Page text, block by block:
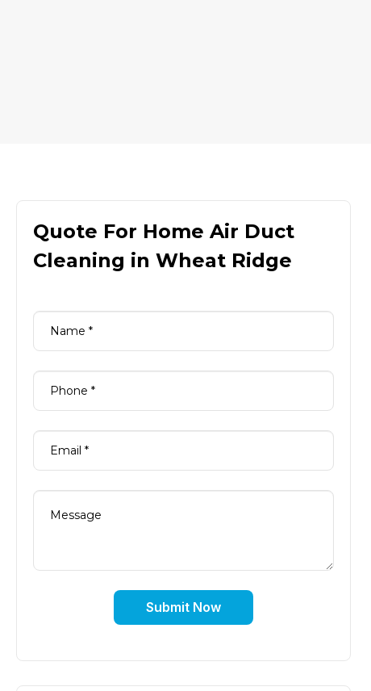
Quote For Home Air Duct
Cleaning in Wheat Ridge
Submit Now